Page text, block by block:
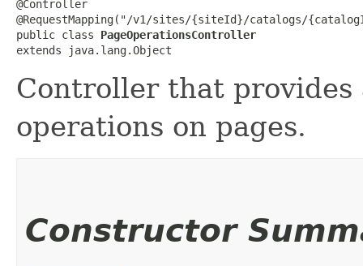
@Controller
@RequestMapping("/v1/sites/{siteId}/catalogs/
public class PageOperationsController
extends java.lang.Object
Controller that
operations on pages.
Constructor